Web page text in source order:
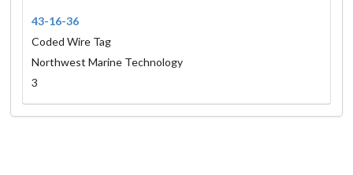
43-16-36
Coded Wire Tag
Northwest Marine Technology
3